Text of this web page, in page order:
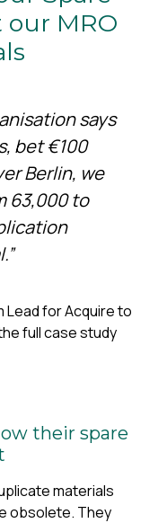
our MRO
says
bet €100
Berlin, we
63,000 to
Lead for Acquire to
full case study
their spare
materials
obsolete. They